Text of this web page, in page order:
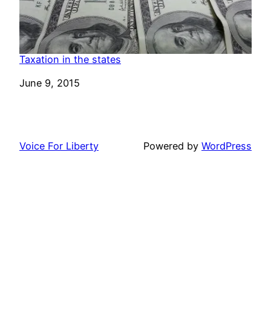
Taxation in the states
Date
June 9, 2015
Voice For Liberty Powered by WordPress